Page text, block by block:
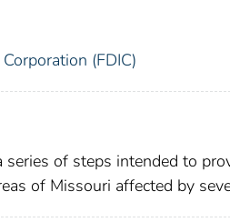
(FDIC)
series of steps intended to
of Missouri affected by